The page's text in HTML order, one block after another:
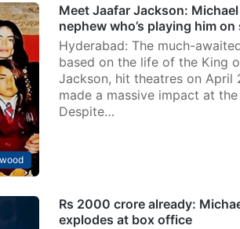
Meet Jaafar Jackson: Michael
nephew who’s playing him on
Hyderabad: The much-
based on the life of the King
Jackson, hit theatres on April
made a massive impact at
Despite…
Rs 2000 crore already:
explodes at box office